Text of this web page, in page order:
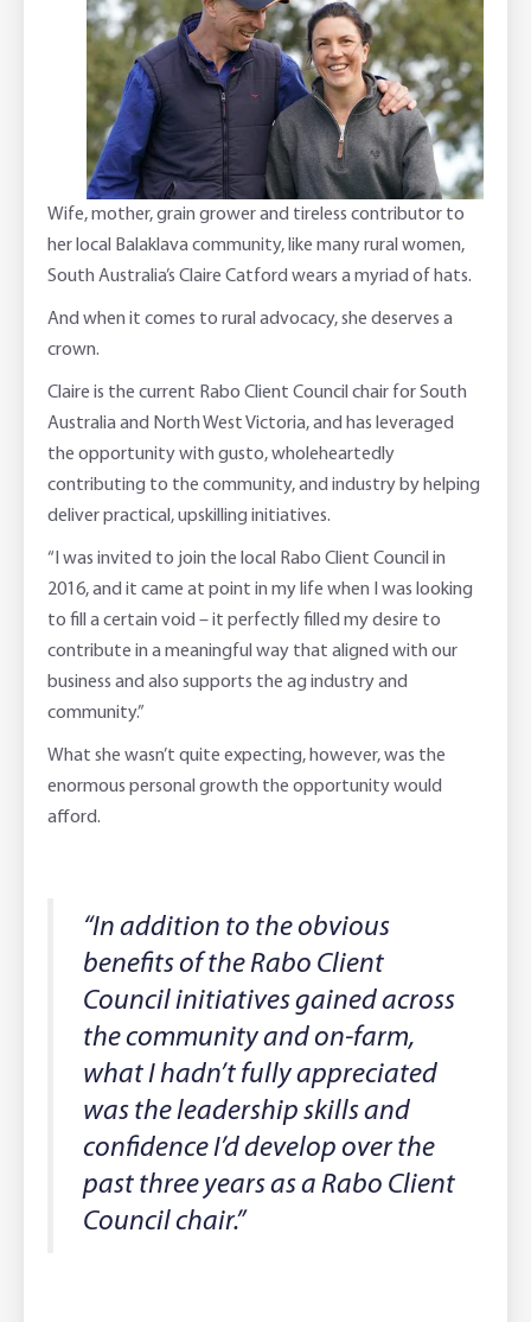
Adviser Services
Online Savings Interest Rates
High Interest Savings Account
Term Deposits
PremiumSaver
Using Secure Code
Farm to Fork Recipes
Ag Community Sponsorships
Rabobank Leadership Awards
Farm2Fork Summit Highlights
Security
Open Banking
Support for Clients
Compliments and Complaints
Wife, mother, grain grower and tireless contributor to
her local Balaklava community, like many rural women,
South Australia’s Claire Catford wears a myriad of hats.
And when it comes to rural advocacy, she deserves a
crown.
Claire is the current Rabo Client Council chair for South
Australia and North West Victoria, and has leveraged
the opportunity with gusto, wholeheartedly
contributing to the community, and industry by helping
deliver practical, upskilling initiatives.
“I was invited to join the local Rabo Client Council in
2016, and it came at point in my life when I was looking
to fill a certain void – it perfectly filled my desire to
contribute in a meaningful way that aligned with our
business and also supports the ag industry and
community.”
What she wasn’t quite expecting, however, was the
enormous personal growth the opportunity would
afford.
“In addition to the obvious
benefits of the Rabo Client
Council initiatives gained across
the community and on-farm,
what I hadn’t fully appreciated
was the leadership skills and
confidence I’d develop over the
past three years as a Rabo Client
Council chair.”